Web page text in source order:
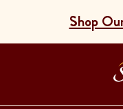
Shop